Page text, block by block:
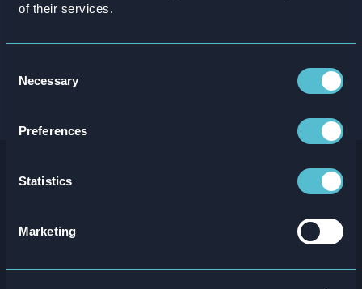
of their services.
Selection
Necessary
Preferences
Statistics
Marketing
You might also be interested